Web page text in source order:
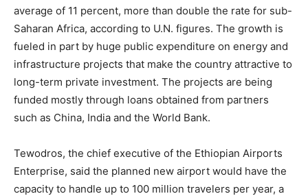
average of 11 percent, more than double the rate for sub-
Saharan Africa, according to U.N. figures. The growth is
fueled in part by huge public expenditure on energy and
infrastructure projects that make the country attractive to
long-term private investment. The projects are being
funded mostly through loans obtained from partners
such as China, India and the World Bank.
Tewodros, the chief executive of the Ethiopian Airports
Enterprise, said the planned new airport would have the
capacity to handle up to 100 million travelers per year, a